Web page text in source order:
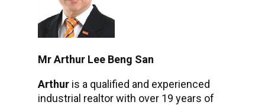
Mr Arthur Lee Beng San
Arthur is a qualified and experienced
industrial realtor with over 19 years of